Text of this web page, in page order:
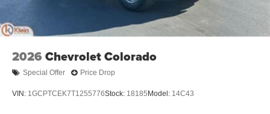
personalization features to make discovering
your perfect entertainment easier than ever
before
13.4" diagonal Chevrolet Infotainment 3 Premium
System with Google built-in
13.4" diagonal Chevrolet Infotainment 3 Premium
System with Google built-in, includes multi-touch
2026 Chevrolet Colorado
Special Offer Price Drop
VIN: 1GCPTCEK7T1255776Stock: 18185 Model: 14C43